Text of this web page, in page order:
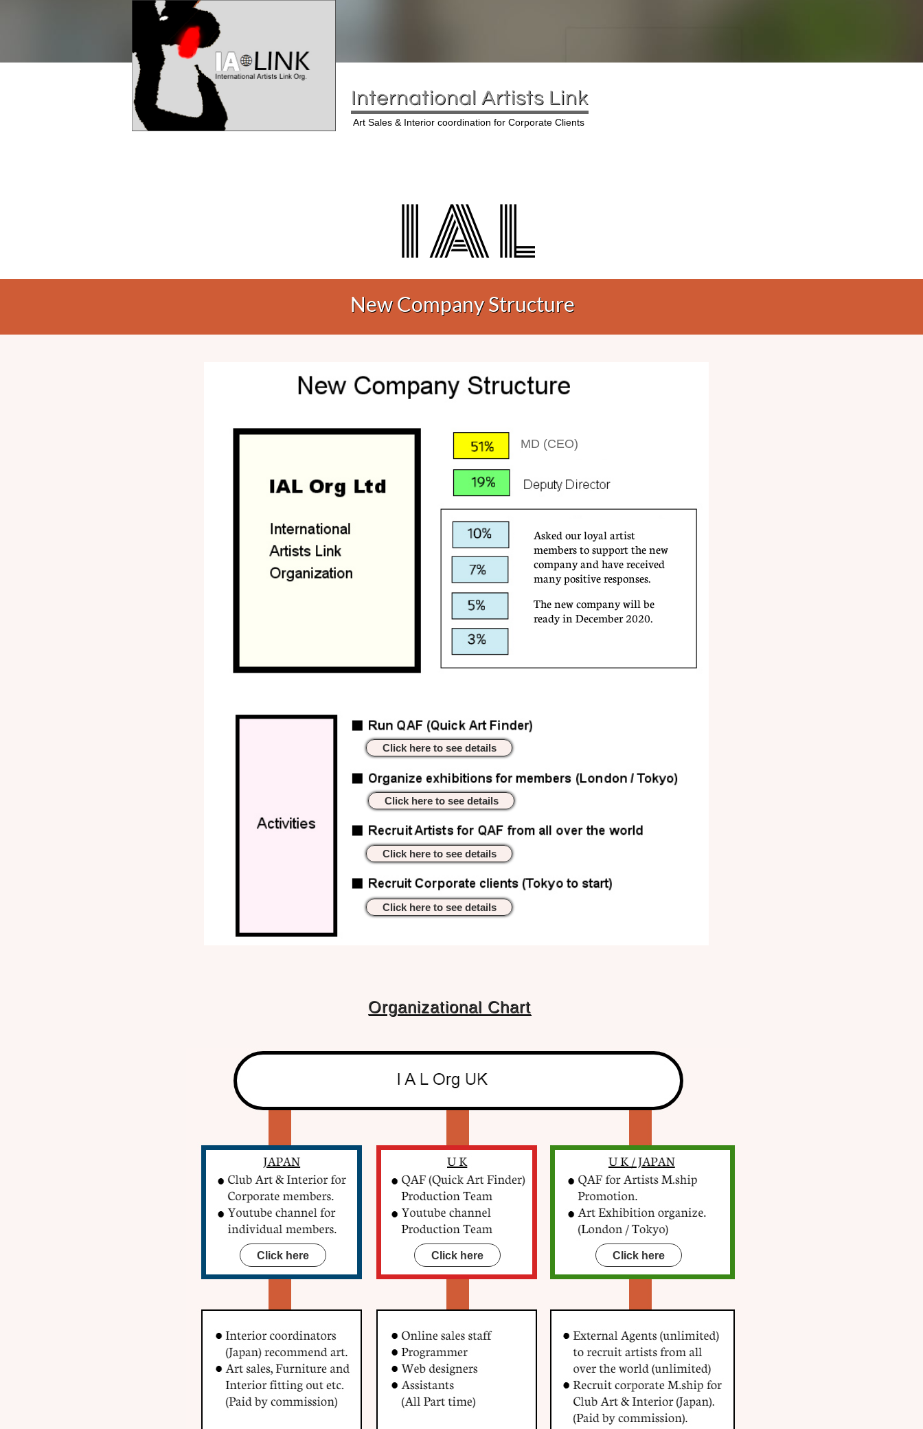
International Artists Link
Art Sales & Interior coordination for Corporate Clients
I A L
New Company Structure
Organizational Chart
Click here to see details
Click here to see details
Click here to see details
Click here to see details
MD (CEO)
Asked our loyal artist
members to support the new
company and have received
many positive responses.
​The new company will be
ready in December 2020.
Click here Click here Click here